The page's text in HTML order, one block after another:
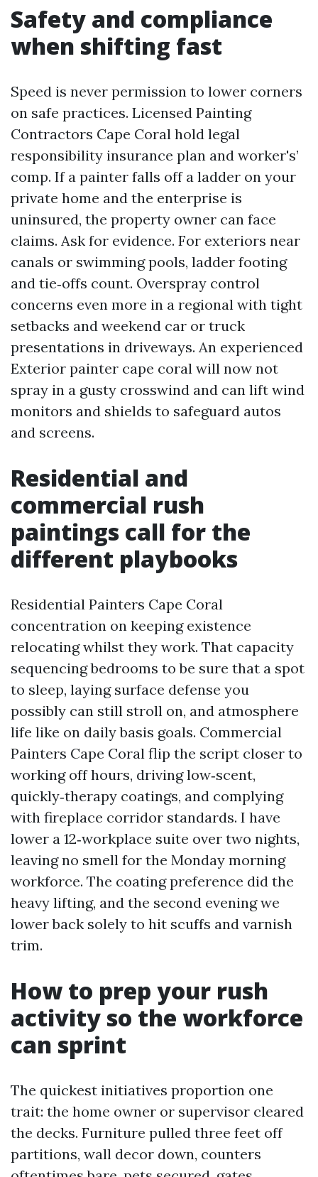
Safety and compliance
when shifting fast
Speed is never permission to lower corners
on safe practices. Licensed Painting
Contractors Cape Coral hold legal
responsibility insurance plan and worker's’
comp. If a painter falls off a ladder on your
private home and the enterprise is
uninsured, the property owner can face
claims. Ask for evidence. For exteriors near
canals or swimming pools, ladder footing
and tie‑offs count. Overspray control
concerns even more in a regional with tight
setbacks and weekend car or truck
presentations in driveways. An experienced
Exterior painter cape coral will now not
spray in a gusty crosswind and can lift wind
monitors and shields to safeguard autos
and screens.
Residential and
commercial rush
paintings call for the
different playbooks
Residential Painters Cape Coral
concentration on keeping existence
relocating whilst they work. That capacity
sequencing bedrooms to be sure that a spot
to sleep, laying surface defense you
possibly can still stroll on, and atmosphere
life like on daily basis goals. Commercial
Painters Cape Coral flip the script closer to
working off hours, driving low‑scent,
quickly‑therapy coatings, and complying
with fireplace corridor standards. I have
lower a 12‑workplace suite over two nights,
leaving no smell for the Monday morning
workforce. The coating preference did the
heavy lifting, and the second evening we
lower back solely to hit scuffs and varnish
trim.
How to prep your rush
activity so the workforce
can sprint
The quickest initiatives proportion one
trait: the home owner or supervisor cleared
the decks. Furniture pulled three feet off
partitions, wall decor down, counters